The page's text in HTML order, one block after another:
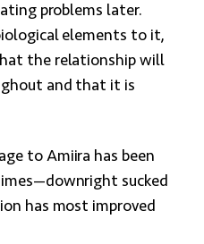
problems later.
elements to it,
the relationship will
and that it is
to Amiira has been
sucked
has most improved